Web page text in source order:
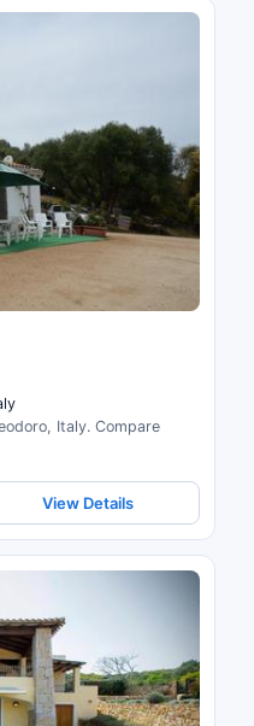
Italy. Compare
View Details